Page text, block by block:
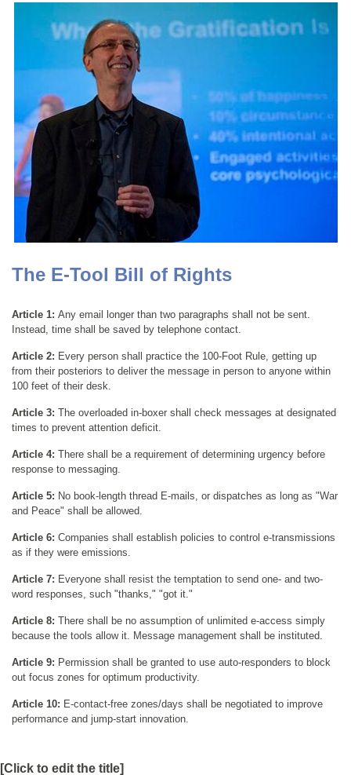
The E-Tool Bill of Rights
Article 1: Any email longer than two paragraphs shall not be sent.
Instead, time shall be saved by telephone contact.
Article 2: Every person shall practice the 100-Foot Rule, getting up
from their posteriors to deliver the message in person to anyone within
100 feet of their desk.
Article 3: The overloaded in-boxer shall check messages at designated
times to prevent attention deficit.
Article 4: There shall be a requirement of determining urgency before
response to messaging.
Article 5: No book-length thread E-mails, or dispatches as long as "War
and Peace" shall be allowed.
Article 6: Companies shall establish policies to control e-transmissions
as if they were emissions.
Article 7: Everyone shall resist the temptation to send one- and two-
word responses, such "thanks," "got it."
Article 8: There shall be no assumption of unlimited e-access simply
because the tools allow it. Message management shall be instituted.
Article 9: Permission shall be granted to use auto-responders to block
out focus zones for optimum productivity.
Article 10: E-contact-free zones/days shall be negotiated to improve
performance and jump-start innovation.
[Click to edit the title]